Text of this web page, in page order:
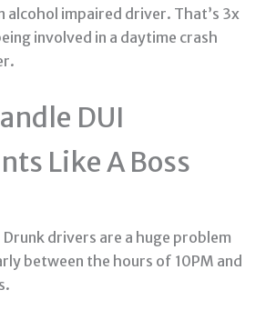
alcohol impaired driver. That’s 3x
involved in a daytime crash
DUI
Like A Boss
drivers are a huge problem
between the hours of 10PM and